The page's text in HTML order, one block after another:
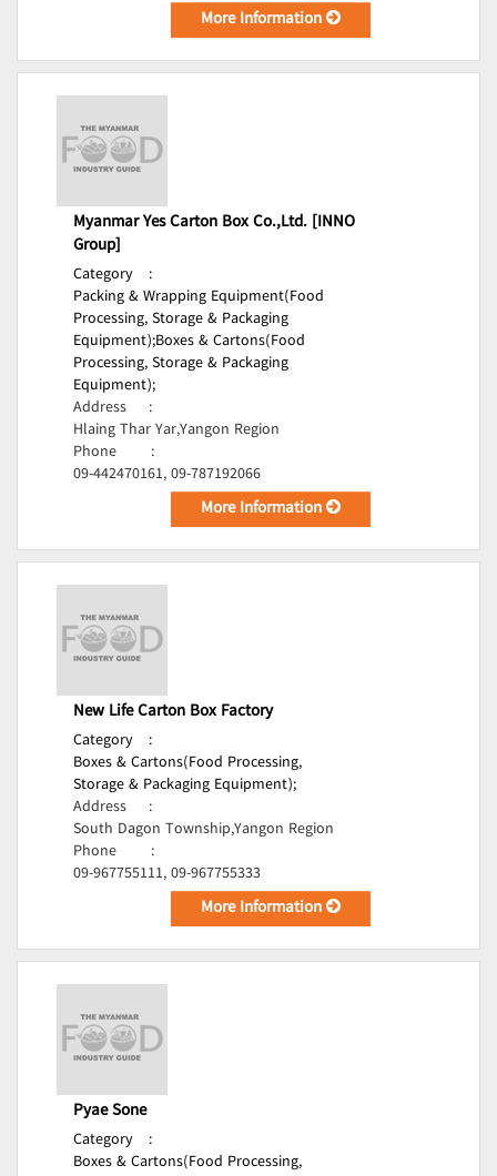
More Information
Myanmar Yes Carton Box Co.,Ltd. [INNO
Group]
Category
:
Packing & Wrapping Equipment(Food
Processing, Storage & Packaging
Equipment);Boxes & Cartons(Food
Processing, Storage & Packaging
Equipment);
Address
:
Hlaing Thar Yar,Yangon Region
Phone
:
09-442470161, 09-787192066
More Information
New Life Carton Box Factory
Category
:
Boxes & Cartons(Food Processing,
Storage & Packaging Equipment);
Address
:
South Dagon Township,Yangon Region
Phone
:
09-967755111, 09-967755333
More Information
Pyae Sone
Category
:
Boxes & Cartons(Food Processing,